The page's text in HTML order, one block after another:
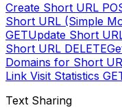
Create Short URL
Short URL (Simple
GETUpdate Short
Short URL DELETE
Domains for Short
Link Visit Statistics
Text Sharing